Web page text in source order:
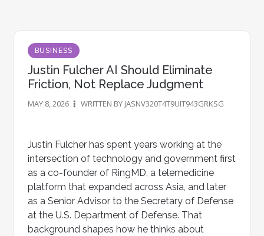
BUSINESS
Justin Fulcher AI Should Eliminate
Friction, Not Replace Judgment
MAY 8, 2026 WRITTEN BY JASNV320T4T9UIT943GRKSG
Justin Fulcher has spent years working at the
intersection of technology and government first
as a co-founder of RingMD, a telemedicine
platform that expanded across Asia, and later
as a Senior Advisor to the Secretary of Defense
at the U.S. Department of Defense. That
background shapes how he thinks about